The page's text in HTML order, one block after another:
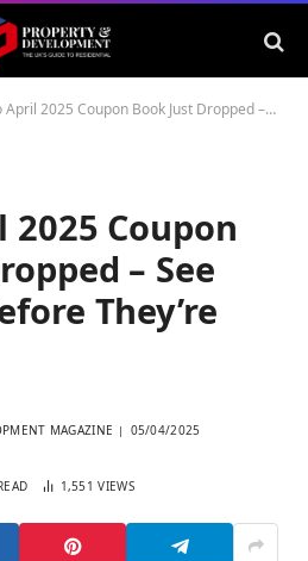
Coupon Book Just Dropped – See the Deals Before They’re Gone!
2025 Coupon
– See
They’re
MAGAZINE 05/04/2025
1,551VIEWS